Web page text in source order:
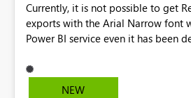
Currently, it is not possible to get
exports with the Arial Narrow font
Power BI service even it has been
not listed as default font in the
settings: Font List Windows 11 -
NEW